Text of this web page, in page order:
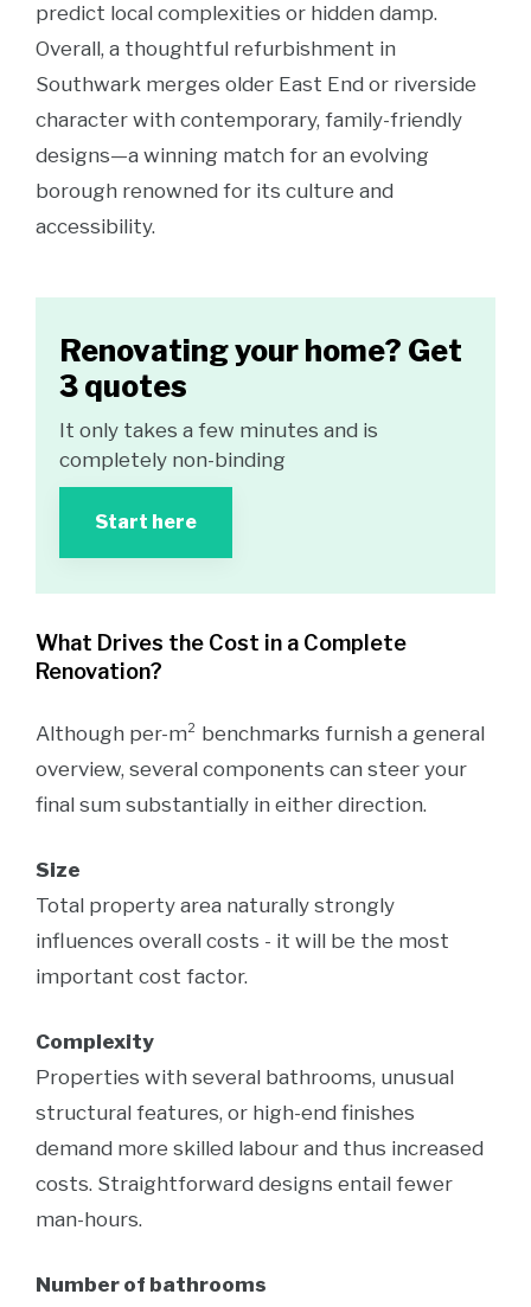
predict local complexities or hidden damp.
Overall, a thoughtful refurbishment in
Southwark merges older East End or riverside
character with contemporary, family-friendly
designs—a winning match for an evolving
borough renowned for its culture and
accessibility.
Renovating your home? Get
3 quotes
It only takes a few minutes and is
completely non-binding
Start here
What Drives the Cost in a Complete
Renovation?
Although per-m² benchmarks furnish a general
overview, several components can steer your
final sum substantially in either direction.
Size
Total property area naturally strongly
influences overall costs - it will be the most
important cost factor.
Complexity
Properties with several bathrooms, unusual
structural features, or high-end finishes
demand more skilled labour and thus increased
costs. Straightforward designs entail fewer
man-hours.
Number of bathrooms